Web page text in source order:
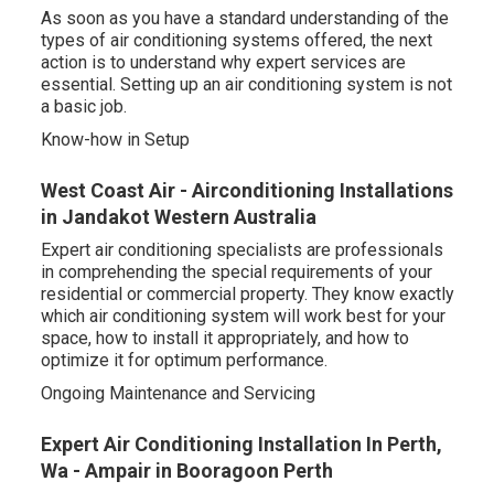
As soon as you have a standard understanding of the
types of air conditioning systems offered, the next
action is to understand why expert services are
essential. Setting up an air conditioning system is not
a basic job.
Know-how in Setup
West Coast Air - Airconditioning Installations
in Jandakot Western Australia
Expert air conditioning specialists are professionals
in comprehending the special requirements of your
residential or commercial property. They know exactly
which air conditioning system will work best for your
space, how to install it appropriately, and how to
optimize it for optimum performance.
Ongoing Maintenance and Servicing
Expert Air Conditioning Installation In Perth,
Wa - Ampair in Booragoon Perth